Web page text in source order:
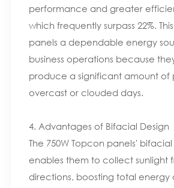
performance and greater
which frequently surpass 22%.
panels a dependable energy
business operations because
produce a significant amount of
overcast or clouded days.
4. Advantages of Bifacial Design
The 750W Topcon panels'
enables them to collect sunlight
directions, boosting total energy